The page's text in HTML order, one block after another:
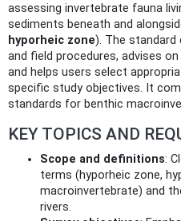
assessing invertebrate fauna
sediments beneath and
hyporheic zone). The standard
and field procedures, advises
and helps users select
specific study objectives. It
standards for benthic
KEY TOPICS AND
Scope and definitions:
terms (hyporheic zone,
macroinvertebrate) and
rivers.